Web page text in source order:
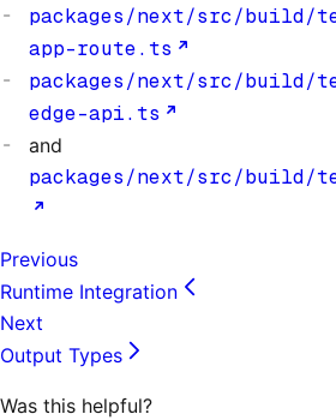
packages/next/src/build/
app-route.ts
packages/next/src/build/
edge-api.ts
and
packages/next/src/build/
Previous
Runtime Integration
Next
Output Types
Was this helpful?